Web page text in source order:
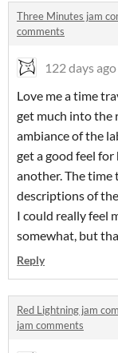
Three Minutes jam
comments
122 days ago
Love me a time
get much into the
ambiance of the
get a good feel
another. The time
descriptions of
I could really feel
somewhat, but
Reply
Red Lightning jam
jam comments